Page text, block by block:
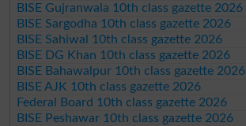
BISE Gujranwala 10th class gazette 2026
BISE Sargodha 10th class gazette 2026
BISE Sahiwal 10th class gazette 2026
BISE DG Khan 10th class gazette 2026
BISE Bahawalpur 10th class gazette 2026
BISE AJK 10th class gazette 2026
Federal Board 10th class gazette 2026
BISE Peshawar 10th class gazette 2026